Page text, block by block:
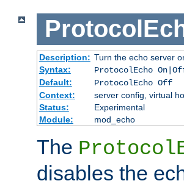
Description: Turn the echo server
Syntax:
ProtocolEcho
Default:
ProtocolEcho Off
Context:
server config, virtual
Status:
Experimental
Module:
mod_echo
The
disables the